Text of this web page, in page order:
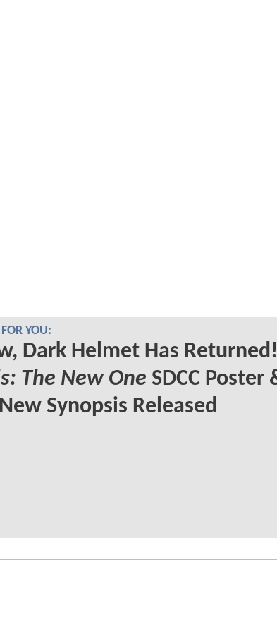
YOU:
Dark Helmet Has
The New One SDCC Poster
Synopsis Released